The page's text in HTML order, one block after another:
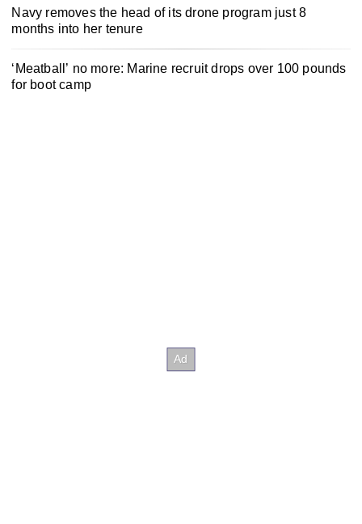
Navy removes the head of its drone program just 8
months into her tenure
‘Meatball’ no more: Marine recruit drops over 100 pounds
for boot camp